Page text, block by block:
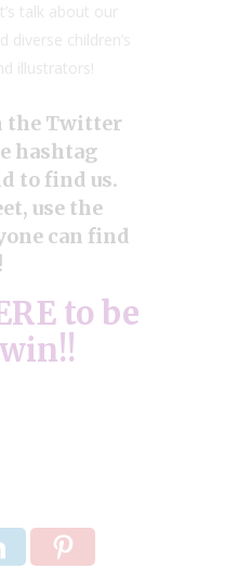
talk about our
children’s
illustrators!
the Twitter
hashtag
to find us.
use the
can find
to be